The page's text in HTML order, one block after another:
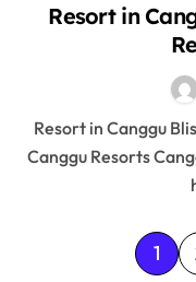
Resort in
Resort in Canggu Bliss resort in Canggu Introduction to
Canggu Resorts
P 1